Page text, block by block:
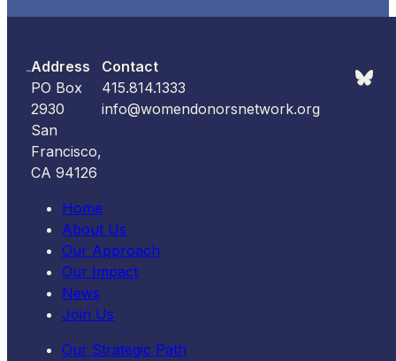
Address
PO Box
2930
San
Francisco,
CA 94126
Contact
415.814.1333
info@womendonorsnetwork.org
Home
About Us
Our Approach
Our Impact
News
Join Us
Our Strategic Path